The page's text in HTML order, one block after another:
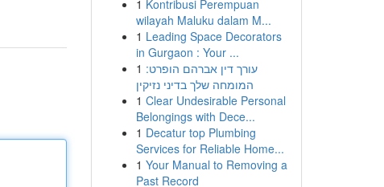
1 Kontribusi Perempuan
wilayah Maluku dalam M...
1 Leading Space Decorators
in Gurgaon : Your ...
1 עורך דין אברהם הופרט:
המומחה שלך בדיני נזיקין
1 Clear Undesirable Personal
Belongings with Dece...
1 Decatur top Plumbing
Services for Reliable Home...
1 Your Manual to Removing a
Past Record